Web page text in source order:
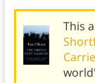
This